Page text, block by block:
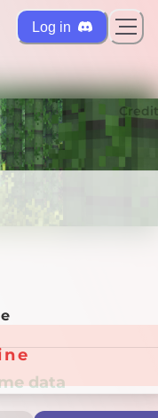
Log in
data